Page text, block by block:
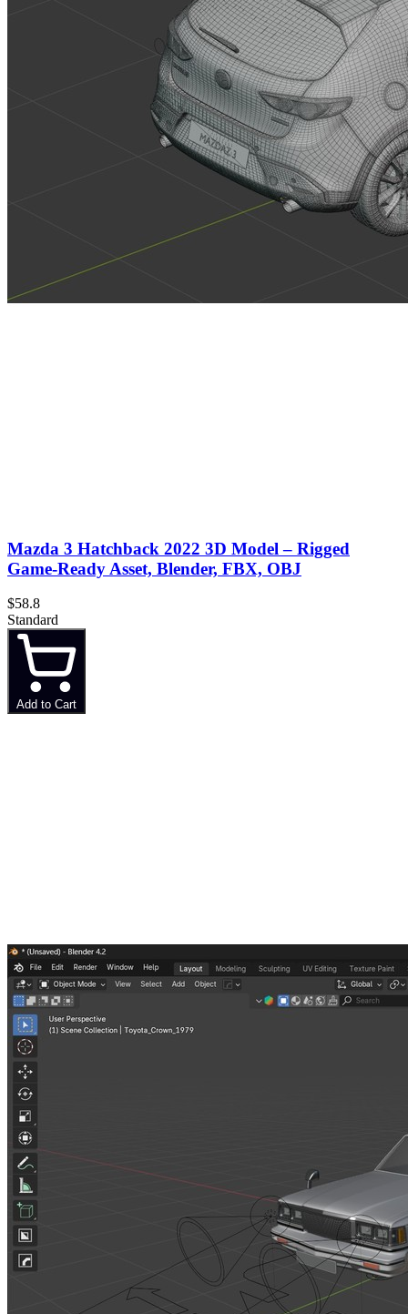
Mazda 3 Hatchback 2022 3D Model – Rigged
Game-Ready Asset, Blender, FBX, OBJ
$58.8
Standard
Add to Cart